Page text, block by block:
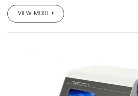
team based on the requirements of
and market demand, which is
the pressure resistance performance
various packaging bags.
VIEW MORE